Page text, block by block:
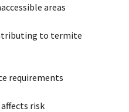
areas
to termite
requirements
risk